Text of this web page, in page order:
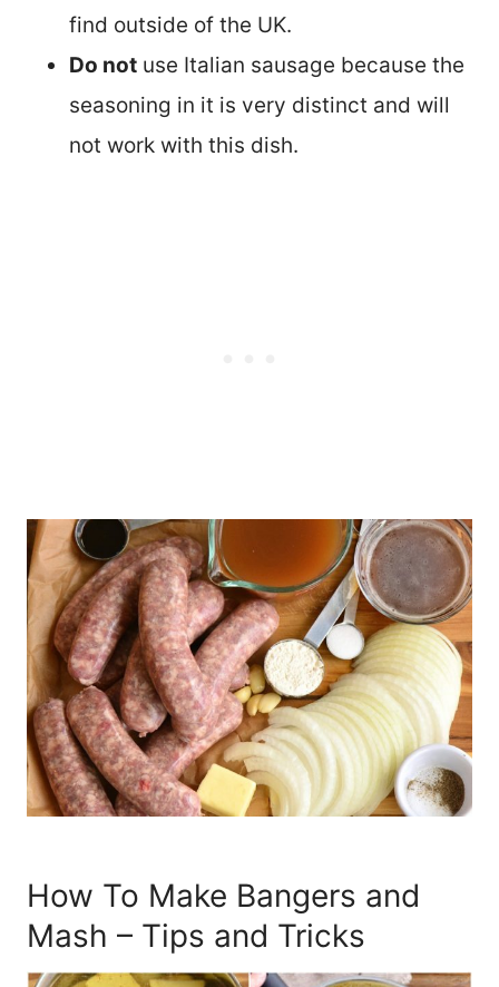
find outside of the UK.
Do not use Italian sausage because the
seasoning in it is very distinct and will
not work with this dish.
How To Make Bangers and
Mash – Tips and Tricks